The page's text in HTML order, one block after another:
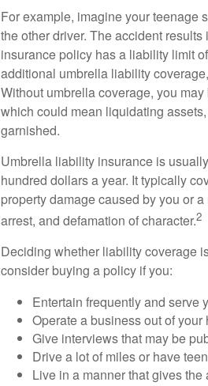
For example, imagine your teenage
the other driver. The accident
insurance policy has a liability limit
additional umbrella liability
Without umbrella coverage, you
which could mean liquidating
garnished.
Umbrella liability insurance is
hundred dollars a year. It typically
property damage caused by you or
arrest, and defamation of character.2
Deciding whether liability coverage
consider buying a policy if you:
Entertain frequently and serve
Operate a business out of your
Give interviews that may be
Drive a lot of miles or have
Live in a manner that gives